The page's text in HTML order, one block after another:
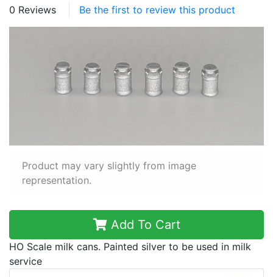
0 Reviews Be the first to review this product
Product may vary slightly from image
representation.
Add To Cart
HO Scale milk cans. Painted silver to be used in milk
service